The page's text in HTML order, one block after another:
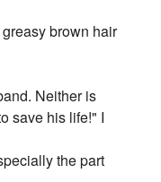
brown hair
Neither is
save his life!" I
the part